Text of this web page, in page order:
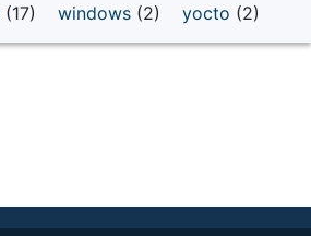
(17) windows (2) yocto (2)